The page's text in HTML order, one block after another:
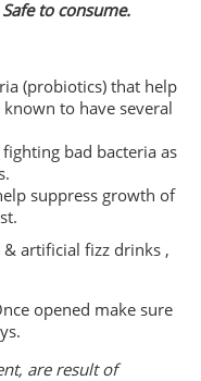
to consume.
(probiotics) that help
to have several
bad bacteria as
suppress growth of
artificial fizz drinks ,
opened make sure
are result of